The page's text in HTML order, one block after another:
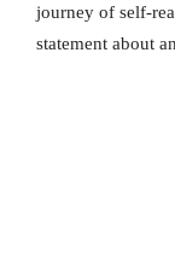
journey of self-
statement about